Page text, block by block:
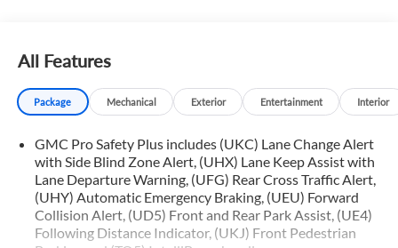
- Universal Home Remote
- Heavy-Duty Air Filter
- Bright Front & Rear Door Sill Plates
- Outside Heated Power-Adjustable Mirrors
- Red Horizontal-Mounted Recovery Hooks
- 3 Years of GMC Connected Services
- Heated Steering Wheel
- Inside Rear-View Auto-Dimming Mirror
- Power Tilt & Telescopic Steering Column
All Features
Package Mechanical Exterior Entertainment Interior
GMC Pro Safety Plus includes (UKC) Lane Change Alert
with Side Blind Zone Alert, (UHX) Lane Keep Assist with
Lane Departure Warning, (UFG) Rear Cross Traffic Alert,
(UHY) Automatic Emergency Braking, (UEU) Forward
Collision Alert, (UD5) Front and Rear Park Assist, (UE4)
Following Distance Indicator, (UKJ) Front Pedestrian